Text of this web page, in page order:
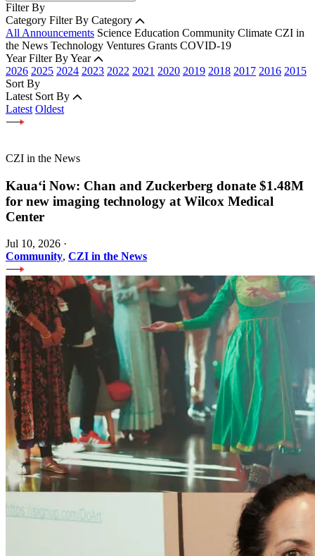
Filter By
Category Filter By Category
All Announcements Science Education Community Climate CZI in
the News Technology Ventures Grants COVID-19
Year Filter By Year
2026 2025 2024 2023 2022 2021 2020 2019 2018 2017 2016 2015
Sort By
Latest Sort By
Latest Oldest
CZI in the News
Kauaʻi Now: Chan and Zuckerberg donate $1.48M
for new imaging technology at Wilcox Medical
Center
Jul 10, 2026 ·
Community, CZI in the News